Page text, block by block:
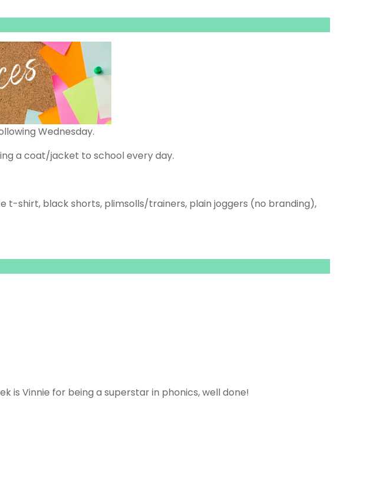
Wednesday.
a coat/jacket to school every day.
t-shirt, black shorts, plimsolls/trainers, plain joggers (no branding),
is Vinnie for being a superstar in phonics, well done!